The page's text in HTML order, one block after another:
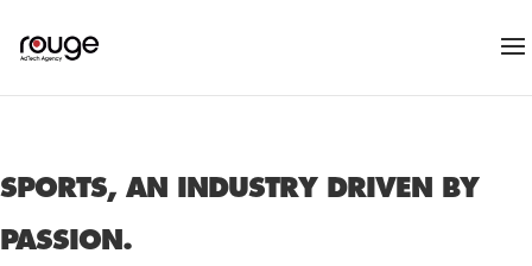
SPORTS, AN INDUSTRY DRIVEN BY
PASSION.